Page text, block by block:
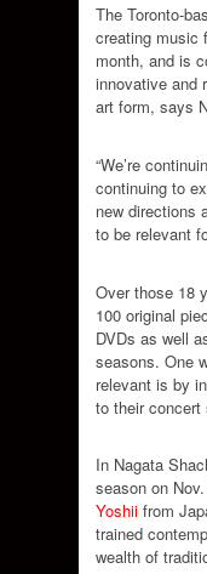
The Toronto-
creating music
month, and is
innovative and
art form, says
“We’re
continuing to
new directions
to be relevant
Over those 18
100 original
DVDs as well
seasons. One
relevant is by
to their
In Nagata
season on
Yoshii from
trained
wealth of